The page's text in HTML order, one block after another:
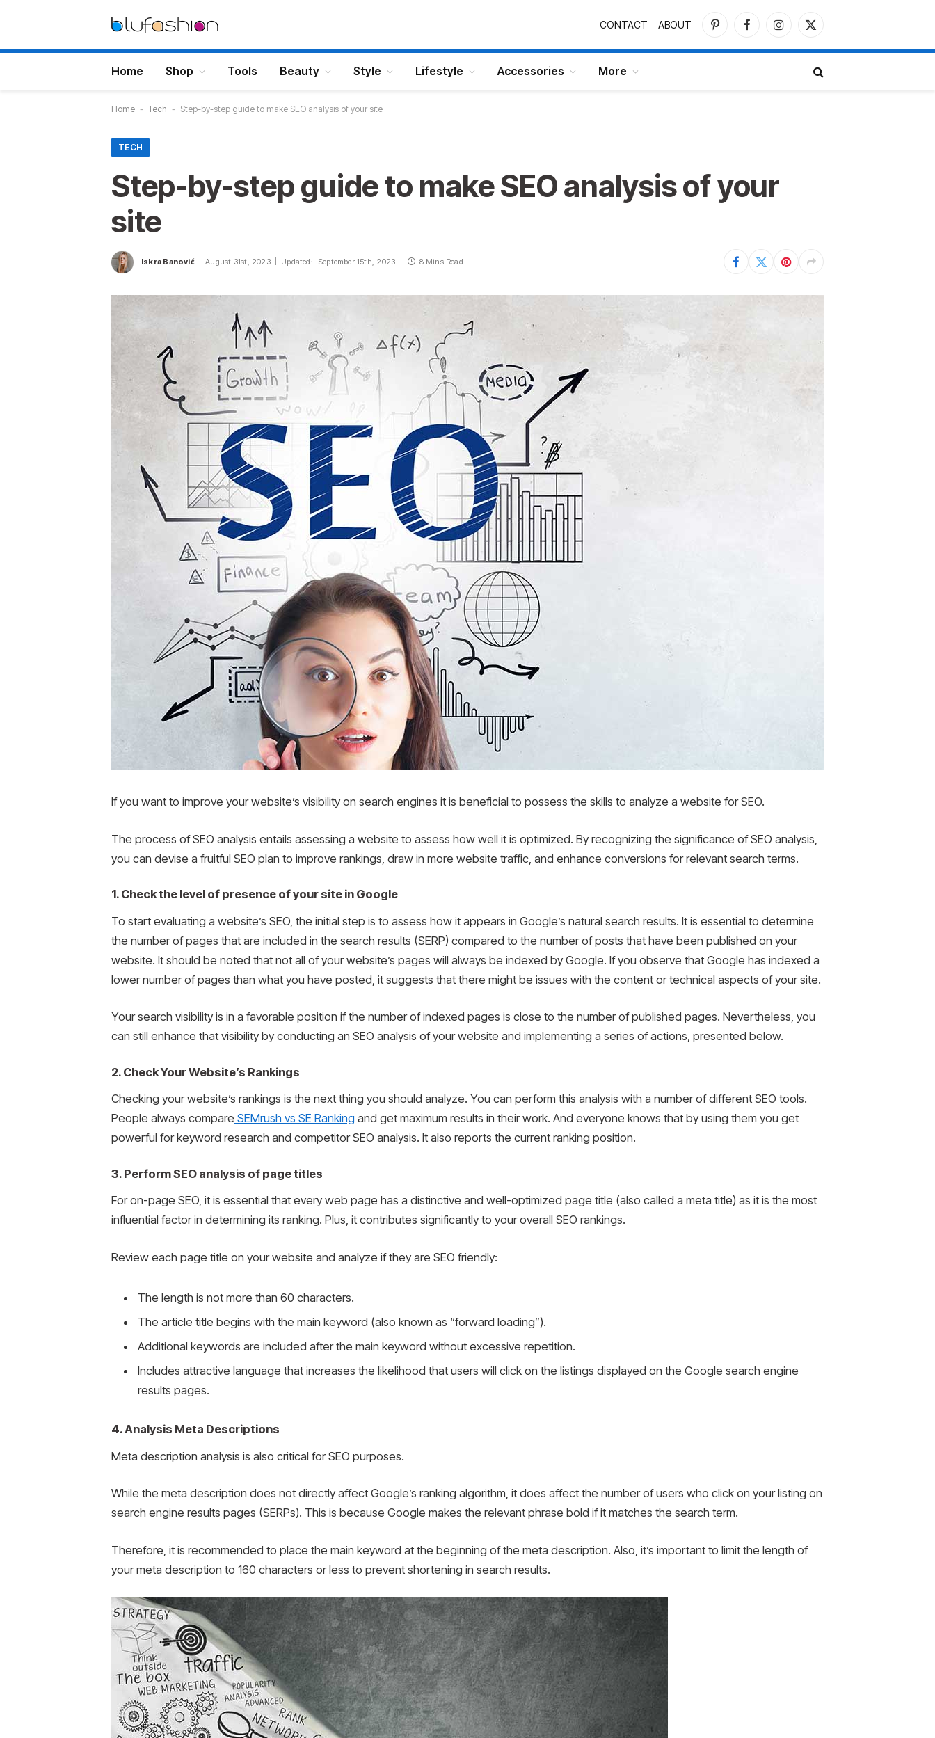
CONTACT ABOUT
PinterestFacebookInstagram
X
Home Shop Tools Beauty Style Lifestyle Accessories More
Home - Tech - Step-by-step guide to make SEO analysis of your site
TECH
Step-by-step guide to make SEO analysis of your
site
Iskra Banović August 31st, 2023 Updated: September 15th, 2023 8 Mins Read
If you want to improve your website’s visibility on search engines it is beneficial to possess the skills to analyze a website for SEO.
The process of SEO analysis entails assessing a website to assess how well it is optimized. By recognizing the significance of SEO analysis,
you can devise a fruitful SEO plan to improve rankings, draw in more website traffic, and enhance conversions for relevant search terms.
1. Check the level of presence of your site in Google
To start evaluating a website’s SEO, the initial step is to assess how it appears in Google’s natural search results. It is essential to determine
the number of pages that are included in the search results (SERP) compared to the number of posts that have been published on your
website. It should be noted that not all of your website’s pages will always be indexed by Google. If you observe that Google has indexed a
lower number of pages than what you have posted, it suggests that there might be issues with the content or technical aspects of your site.
Your search visibility is in a favorable position if the number of indexed pages is close to the number of published pages. Nevertheless, you
can still enhance that visibility by conducting an SEO analysis of your website and implementing a series of actions, presented below.
2. Check Your Website’s Rankings
Checking your website’s rankings is the next thing you should analyze. You can perform this analysis with a number of different SEO tools.
People always compare SEMrush vs SE Ranking and get maximum results in their work. And everyone knows that by using them you get
powerful for keyword research and competitor SEO analysis. It also reports the current ranking position.
3. Perform SEO analysis of page titles
For on-page SEO, it is essential that every web page has a distinctive and well-optimized page title (also called a meta title) as it is the most
influential factor in determining its ranking. Plus, it contributes significantly to your overall SEO rankings.
Review each page title on your website and analyze if they are SEO friendly:
The length is not more than 60 characters.
The article title begins with the main keyword (also known as “forward loading”).
Additional keywords are included after the main keyword without excessive repetition.
Includes attractive language that increases the likelihood that users will click on the listings displayed on the Google search engine
results pages.
4. Analysis Meta Descriptions
Meta description analysis is also critical for SEO purposes.
While the meta description does not directly affect Google’s ranking algorithm, it does affect the number of users who click on your listing on
search engine results pages (SERPs). This is because Google makes the relevant phrase bold if it matches the search term.
Therefore, it is recommended to place the main keyword at the beginning of the meta description. Also, it’s important to limit the length of
your meta description to 160 characters or less to prevent shortening in search results.